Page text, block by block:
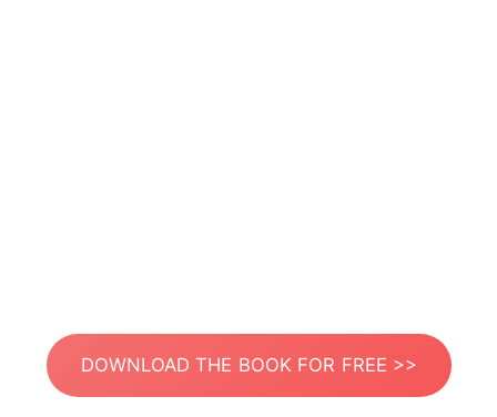
DOWNLOAD THE BOOK FOR FREE >>